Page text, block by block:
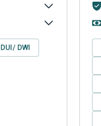
DUI/ DWI